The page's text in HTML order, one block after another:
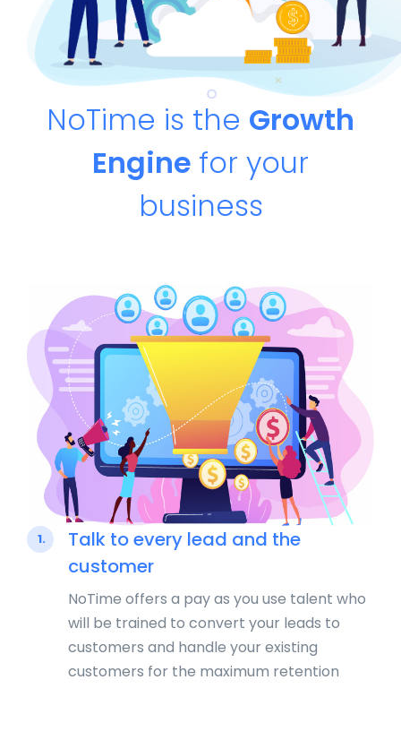
NoTime is the Growth
Engine for your
business
1.
Talk to every lead and the
customer
NoTime offers a pay as you use talent who
will be trained to convert your leads to
customers and handle your existing
customers for the maximum retention